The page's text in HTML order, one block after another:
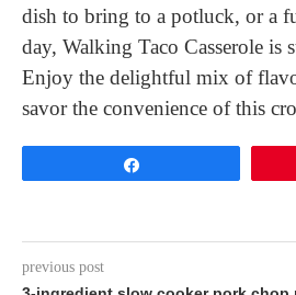
dish to bring to a potluck, or a
day, Walking Taco Casserole is
Enjoy the delightful mix of
savor the convenience of this
previous post